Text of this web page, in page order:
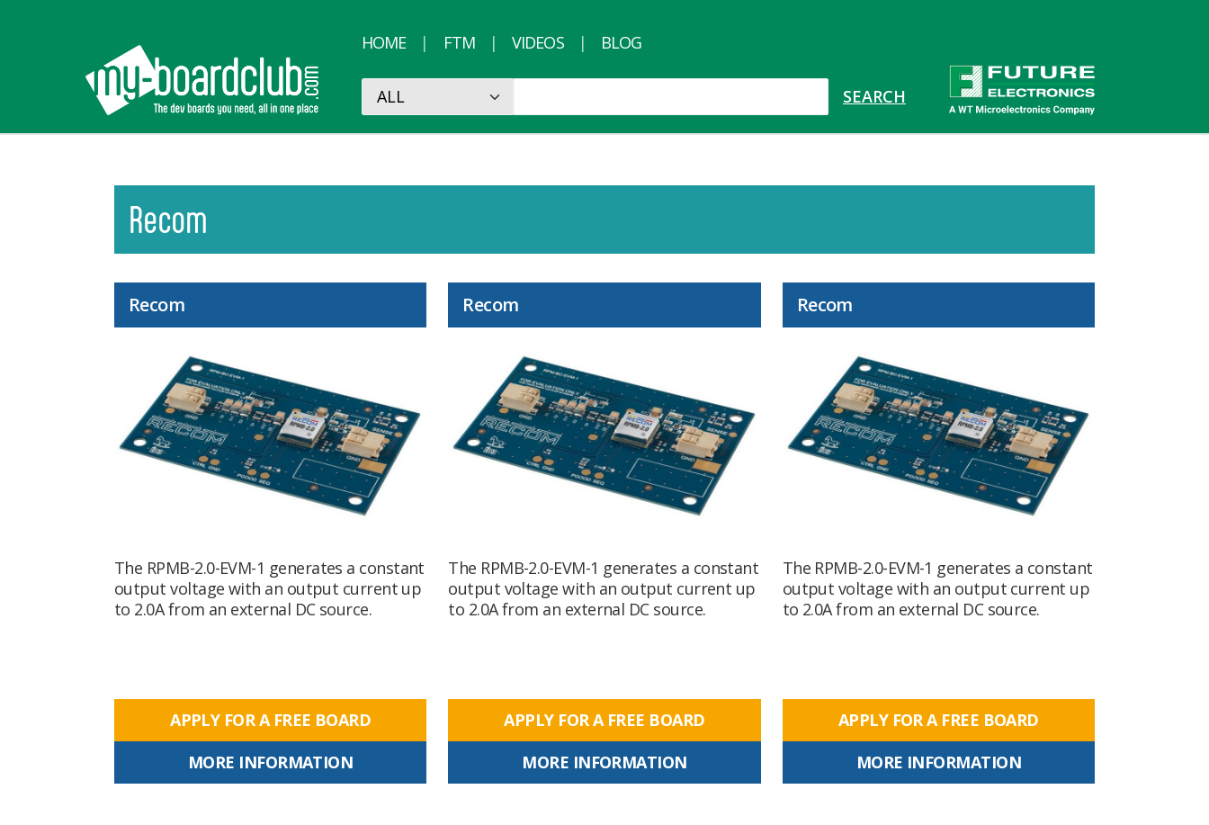
HOME FTM VIDEOS BLOG
Recom
Recom
The RPMB-2.0-EVM-1 generates a constant
output voltage with an output current up
to 2.0A from an external DC source.
APPLY FOR A FREE BOARD
MORE INFORMATION
Recom
The RPMB-2.0-EVM-1 generates a constant
output voltage with an output current up
to 2.0A from an external DC source.
APPLY FOR A FREE BOARD
MORE INFORMATION
Recom
The RPMB-2.0-EVM-1 generates a constant
output voltage with an output current up
to 2.0A from an external DC source.
APPLY FOR A FREE BOARD
MORE INFORMATION